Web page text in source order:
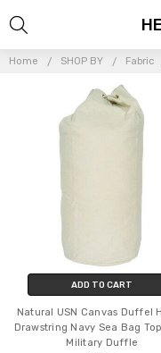
Home SHOP BY Fabric
ADD TO CART
Natural USN Canvas Duffel
Drawstring Navy Sea Bag
Military Duffle